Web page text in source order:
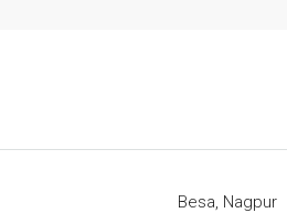
Besa, Nagpur